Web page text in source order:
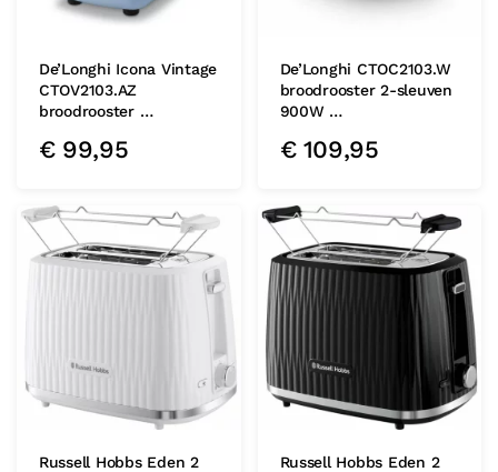
De’Longhi Icona Vintage
CTOV2103.AZ
broodrooster …
€99,95
De’Longhi CTOC2103.W
broodrooster 2-sleuven
900W …
€109,95
Russell Hobbs Eden 2
Russell Hobbs Eden 2